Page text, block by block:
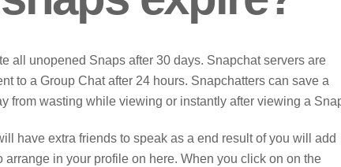
all unopened Snaps after 30 days. Snapchat servers are
to a Group Chat after 24 hours. Snapchatters can save a
from wasting while viewing or instantly after viewing a
have extra friends to speak as a end result of you will add
in your profile on here. When you click on on the